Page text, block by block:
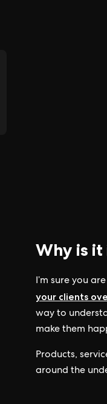
Why is
I’m sure you
your clients
way to
make them
Products,
around the